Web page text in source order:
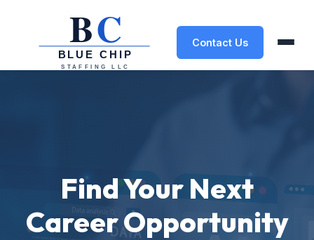
Contact Us
Find Your Next
Career Opportunity